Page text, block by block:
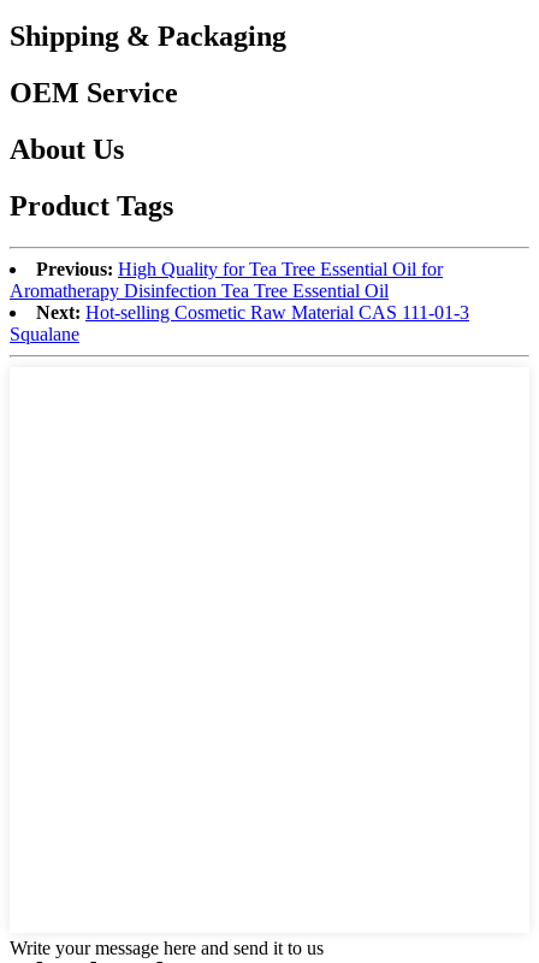
Shipping & Packaging
OEM Service
About Us
Product Tags
Previous: High Quality for Tea Tree Essential Oil for
Aromatherapy Disinfection Tea Tree Essential Oil
Next: Hot-selling Cosmetic Raw Material CAS 111-01-3
Squalane
Write your message here and send it to us